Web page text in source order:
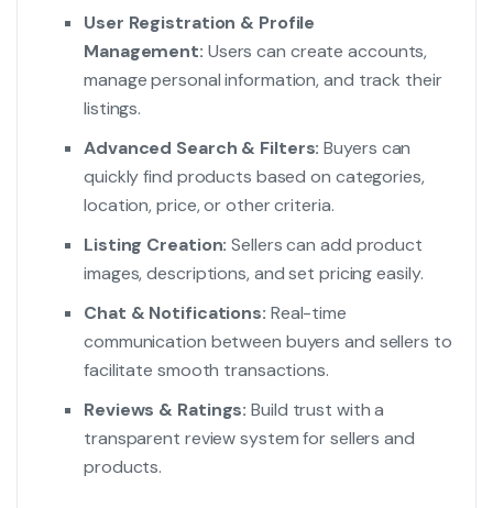
User Registration & Profile
Management: Users can create accounts,
manage personal information, and track their
listings.
Advanced Search & Filters: Buyers can
quickly find products based on categories,
location, price, or other criteria.
Listing Creation: Sellers can add product
images, descriptions, and set pricing easily.
Chat & Notifications: Real-time
communication between buyers and sellers to
facilitate smooth transactions.
Reviews & Ratings: Build trust with a
transparent review system for sellers and
products.